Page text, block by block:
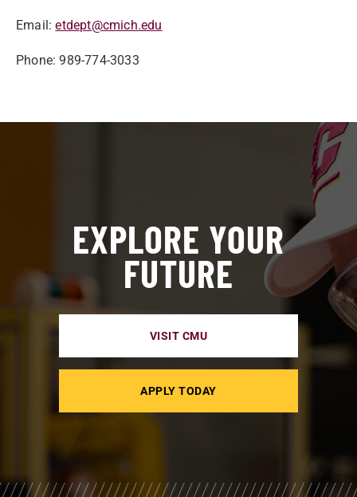
Email:etdept@cmich.edu
Phone: 989-774-3033
EXPLORE YOUR
FUTURE
VISIT CMU
APPLY TODAY